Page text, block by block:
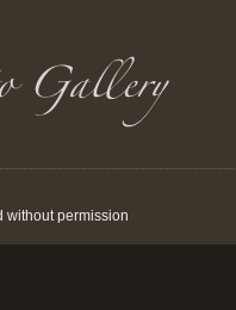
without permission